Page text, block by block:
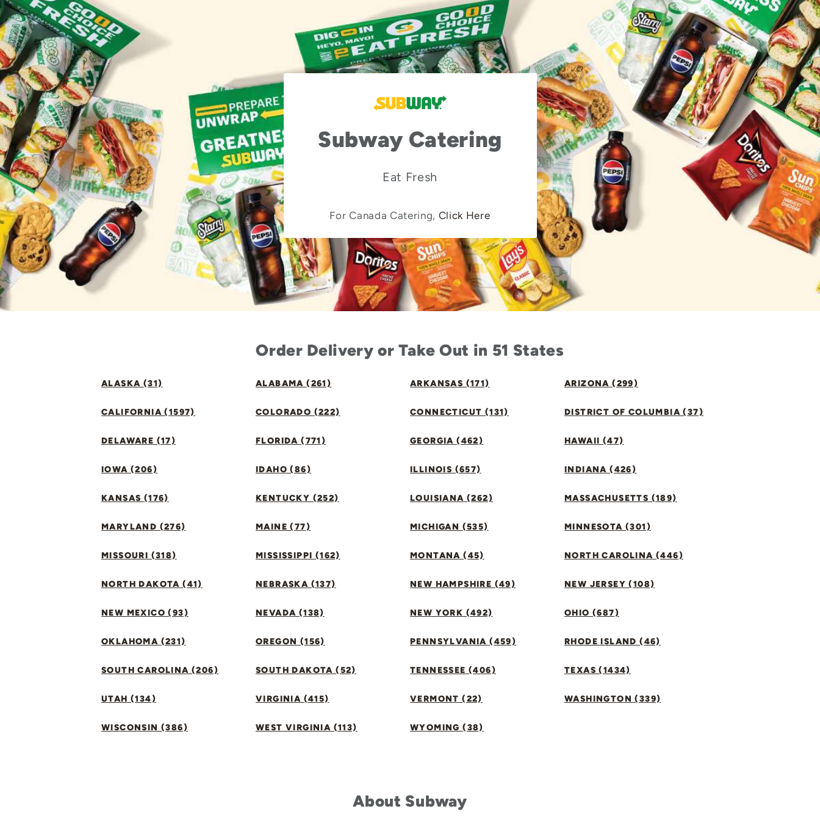
Subway Catering
Eat Fresh
For Canada Catering, Click Here
Order Delivery or Take Out in 51 States
ALASKA (31) ALABAMA (261) ARKANSAS (171) ARIZONA (299)
CALIFORNIA (1597) COLORADO (222) CONNECTICUT (131) DISTRICT OF COLUMBIA (37)
DELAWARE (17) FLORIDA (771) GEORGIA (462) HAWAII (47)
IOWA (206) IDAHO (86) ILLINOIS (657) INDIANA (426)
KANSAS (176) KENTUCKY (252) LOUISIANA (262) MASSACHUSETTS (189)
MARYLAND (276) MAINE (77) MICHIGAN (535) MINNESOTA (301)
MISSOURI (318) MISSISSIPPI (162) MONTANA (45) NORTH CAROLINA (446)
NORTH DAKOTA (41) NEBRASKA (137) NEW HAMPSHIRE (49) NEW JERSEY (108)
NEW MEXICO (93) NEVADA (138) NEW YORK (492) OHIO (687)
OKLAHOMA (231) OREGON (156) PENNSYLVANIA (459) RHODE ISLAND (46)
SOUTH CAROLINA (206) SOUTH DAKOTA (52) TENNESSEE (406) TEXAS (1434)
UTAH (134) VIRGINIA (415) VERMONT (22) WASHINGTON (339)
WISCONSIN (386) WEST VIRGINIA (113) WYOMING (38)
About Subway